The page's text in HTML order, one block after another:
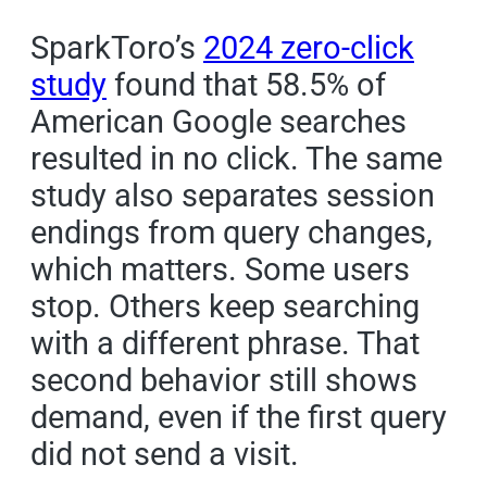
SparkToro’s 2024 zero-click
study found that 58.5% of
American Google searches
resulted in no click. The same
study also separates session
endings from query changes,
which matters. Some users
stop. Others keep searching
with a different phrase. That
second behavior still shows
demand, even if the first query
did not send a visit.